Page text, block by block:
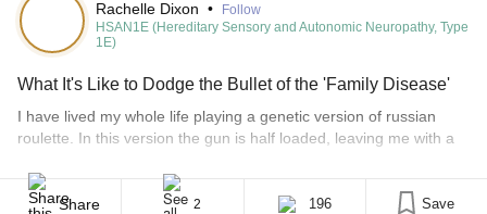
Rachelle Dixon •
Follow
HSAN1E (Hereditary Sensory and Autonomic Neuropathy, Type
1E)
What It's Like to Dodge the Bullet of the 'Family Disease'
I have lived my whole life playing a genetic version of russian
roulette. In this version the gun is half loaded, leaving me with a
Pull the trigger… As far back as I can remember there has always
been a rare disease in my [...]
Share 2 196 Save